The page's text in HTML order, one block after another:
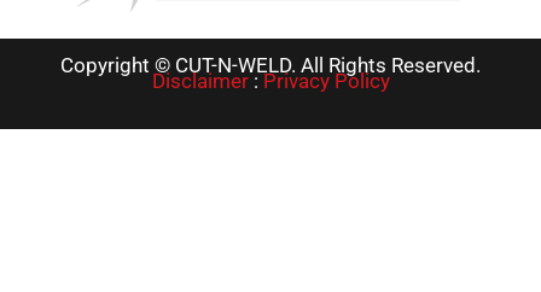
Copyright © CUT-N-WELD. All Rights Reserved.
Disclaimer:Privacy Policy